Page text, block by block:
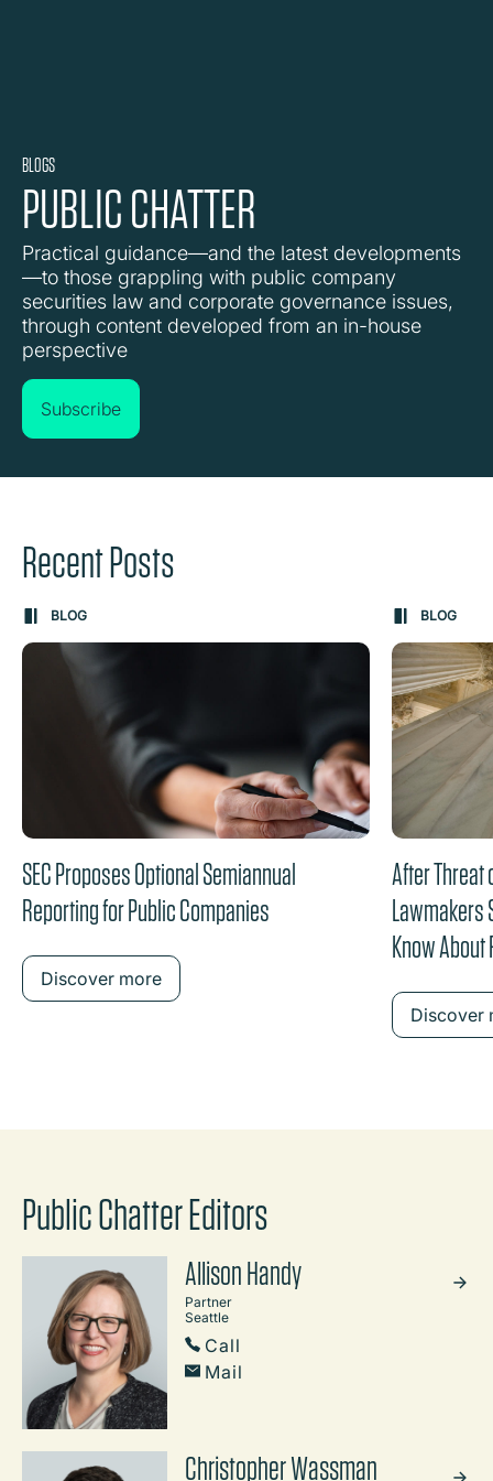
BLOGS
PUBLIC CHATTER
Practical guidance—and the latest developments
—to those grappling with public company
securities law and corporate governance issues,
through content developed from an in-house
perspective
Subscribe
Recent Posts
Carousel: clicking the "Previous" or "Next" button
the content between the buttons.
BLOG
SEC Proposes Optional Semiannual
Reporting for Public Companies
Discover more
BLOG
After Threat
Lawmakers
Know
DGCL
Discover
Public Chatter Editors
Allison Handy
Partner
Seattle
Call
Mail
Christopher Wassman